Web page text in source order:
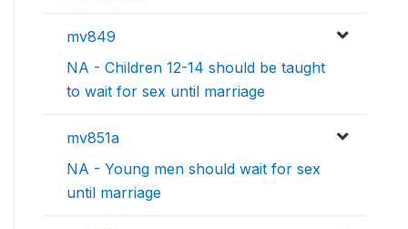
mv849
NA - Children 12-14 should be taught
to wait for sex until marriage
mv851a
NA - Young men should wait for sex
until marriage